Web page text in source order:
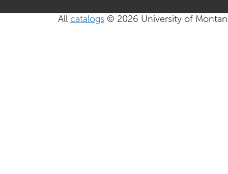
All catalogs © 2026 University of